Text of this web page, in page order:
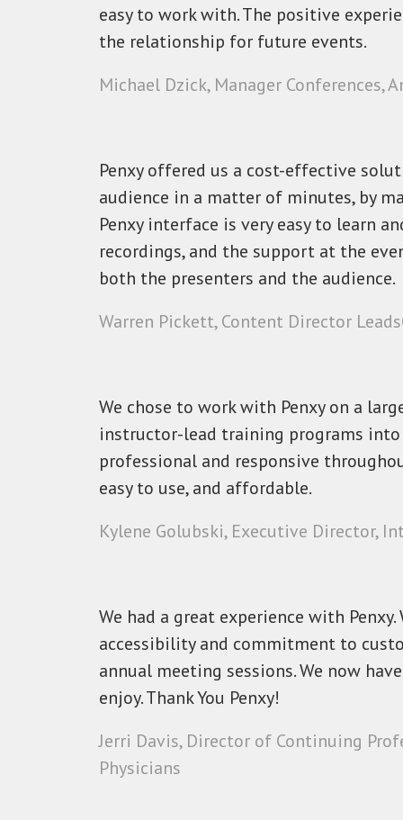
easy to work with. The positive
the relationship for future events.
Michael Dzick, Manager Conferences,
Penxy offered us a cost-effective
audience in a matter of minutes, by
Penxy interface is very easy to learn
recordings, and the support at the
both the presenters and the audience.
Warren Pickett, Content Director
We chose to work with Penxy on a
instructor-lead training programs into
professional and responsive
easy to use, and affordable.
Kylene Golubski, Executive Director,
We had a great experience with
accessibility and commitment to
annual meeting sessions. We now
enjoy. Thank You Penxy!
Jerri Davis, Director of Continuing
Physicians